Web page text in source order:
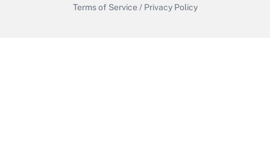
Terms of Service / Privacy Policy